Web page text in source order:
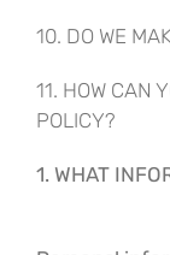
10. DO WE
11. HOW CAN
POLICY?
1. WHAT